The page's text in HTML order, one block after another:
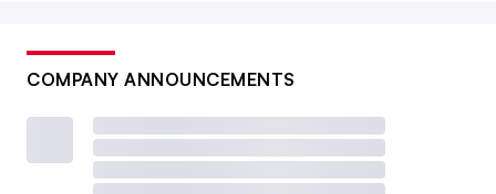
COMPANY ANNOUNCEMENTS